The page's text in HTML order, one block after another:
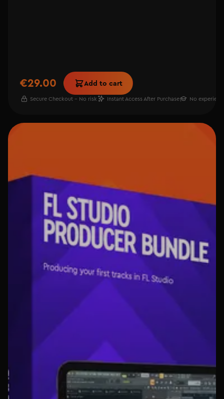
€29.00 Add to cart
Secure Checkout - No risk Instant Access After Purchase No